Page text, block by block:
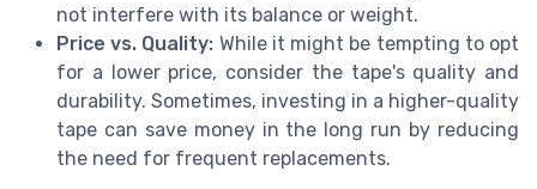
not interfere with its balance or weight.
Price vs. Quality: While it might be tempting to opt
for a lower price, consider the tape's quality and
durability. Sometimes, investing in a higher-quality
tape can save money in the long run by reducing
the need for frequent replacements.